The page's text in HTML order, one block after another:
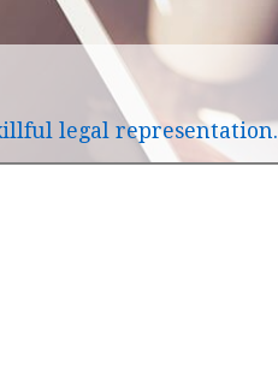
legal representation.